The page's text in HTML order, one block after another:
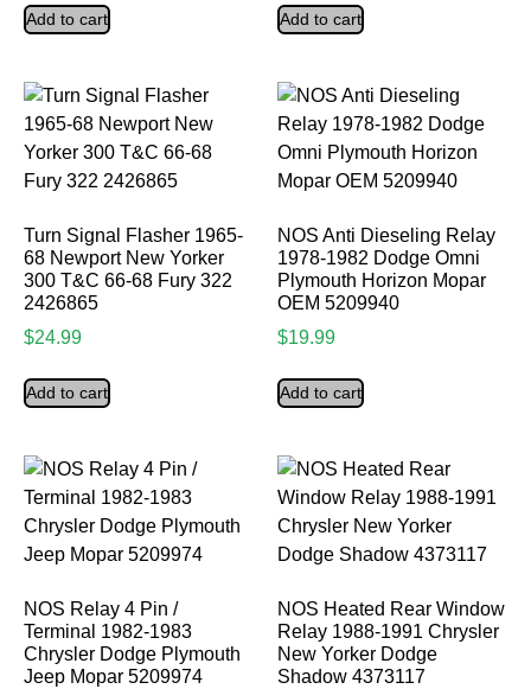
Add to cart Add to cart
Turn Signal Flasher 1965-
68 Newport New Yorker
300 T&C 66-68 Fury 322
2426865
$24.99
Add to cart
NOS Anti Dieseling Relay
1978-1982 Dodge Omni
Plymouth Horizon Mopar
OEM 5209940
$19.99
Add to cart
NOS Relay 4 Pin /
Terminal 1982-1983
Chrysler Dodge Plymouth
Jeep Mopar 5209974
NOS Heated Rear Window
Relay 1988-1991 Chrysler
New Yorker Dodge
Shadow 4373117